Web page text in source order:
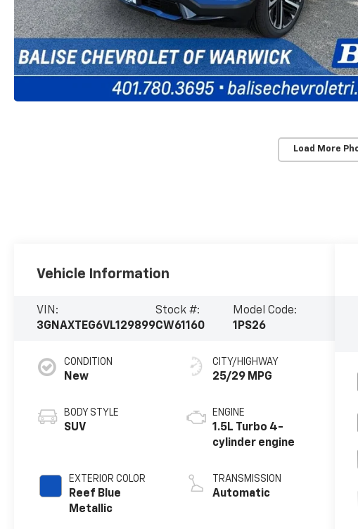
Load More
Vehicle Information
VIN:
3GNAXTEG6VL129899
Stock #:
CW61160
Model Code:
1PS26
CONDITION
New
BODY STYLE
SUV
EXTERIOR COLOR
Reef Blue
Metallic
CITY/HIGHWAY
25/29 MPG
ENGINE
1.5L Turbo 4-
cylinder engine
TRANSMISSION
Automatic